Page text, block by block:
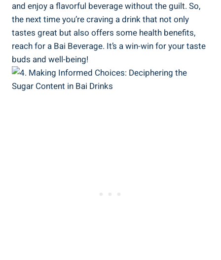
and enjoy a flavorful beverage without the ​guilt. So,
the next time you’re⁤ craving⁢ a drink that not only
tastes great but⁤ also offers some health benefits,
reach for ‍a ​Bai Beverage. It’s a win-win for your taste
buds and well-being!